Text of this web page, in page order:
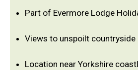
Part of Evermore Lodge
Views to unspoilt countryside
Location near Yorkshire